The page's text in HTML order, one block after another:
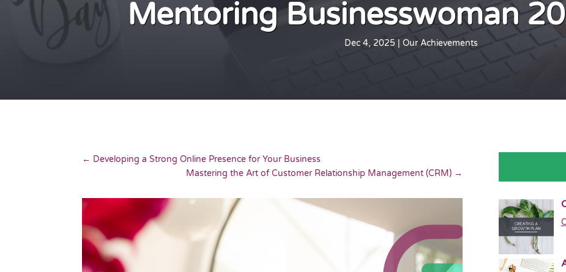
Mentoring Businesswoman
Dec 4, 2025 Our Achievements
← Developing a Strong Online Presence for Your Business
Mastering the Art of Customer Relationship Management (CRM)→